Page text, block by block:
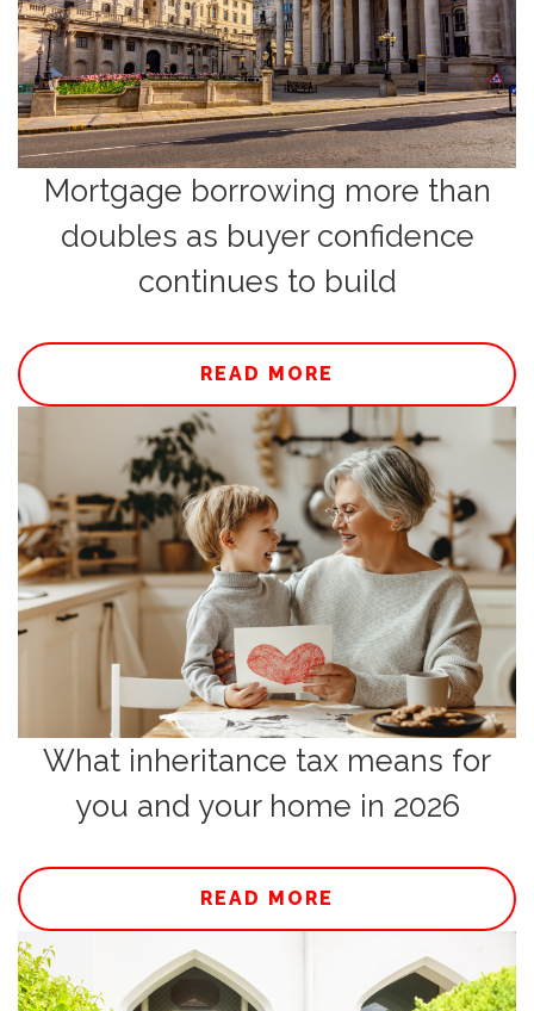
Mortgage borrowing more than
doubles as buyer confidence
continues to build
READ MORE
What inheritance tax means for
you and your home in 2026
READ MORE